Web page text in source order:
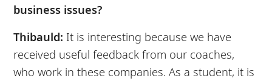
business issues?
Thibauld: It is interesting because we have
received useful feedback from our coaches,
who work in these companies. As a student, it is